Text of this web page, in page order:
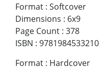
Format : Softcover
Dimensions : 6x9
Page Count : 378
ISBN : 9781984533210
Format : Hardcover